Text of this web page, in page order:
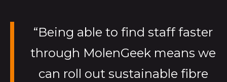
“Being able to find staff faster
through MolenGeek means we
can roll out sustainable fibre